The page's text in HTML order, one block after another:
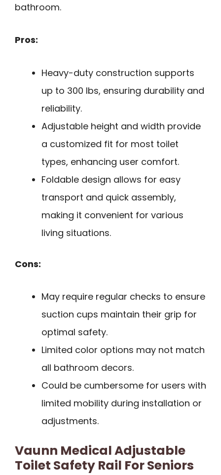
bathroom.
Pros:
Heavy-duty construction supports
up to 300 lbs, ensuring durability and
reliability.
Adjustable height and width provide
a customized fit for most toilet
types, enhancing user comfort.
Foldable design allows for easy
transport and quick assembly,
making it convenient for various
living situations.
Cons:
May require regular checks to ensure
suction cups maintain their grip for
optimal safety.
Limited color options may not match
all bathroom decors.
Could be cumbersome for users with
limited mobility during installation or
adjustments.
Vaunn Medical Adjustable
Toilet Safety Rail For Seniors